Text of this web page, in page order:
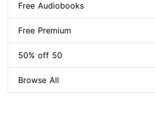
Free Audiobooks
Free Premium
50% off 50
Browse All